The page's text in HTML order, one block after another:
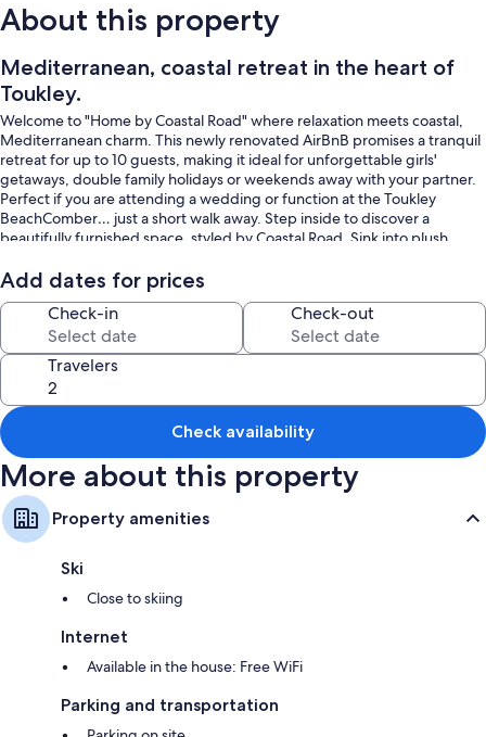
About this property
Mediterranean, coastal retreat in the heart of
Toukley.
Welcome to "Home by Coastal Road" where relaxation meets coastal,
Mediterranean charm. This newly renovated AirBnB promises a tranquil
retreat for up to 10 guests, making it ideal for unforgettable girls'
getaways, double family holidays or weekends away with your partner.
Perfect if you are attending a wedding or function at the Toukley
BeachComber… just a short walk away. Step inside to discover a
beautifully furnished space, styled by Coastal Road. Sink into plush
ultimate comfort and leisure. Home by Coastal Road" invites you to
experience the best of Toukley’s laid-back lifestyle.
Add dates for prices
Check-in Check-out
Travelers
Check availability
More about this property
Property amenities
Ski
Close to skiing
Internet
Available in the house: Free WiFi
Parking and transportation